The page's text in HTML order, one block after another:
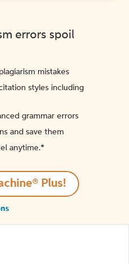
errors spoil
mistakes
styles including
grammar errors
and save them
anytime.*️
Plus!